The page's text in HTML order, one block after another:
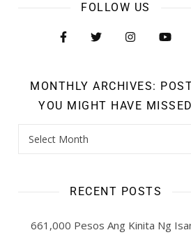
FOLLOW US
MONTHLY ARCHIVES:
YOU MIGHT HAVE MISSED
RECENT POSTS
661,000 Pesos Ang Kinita Ng